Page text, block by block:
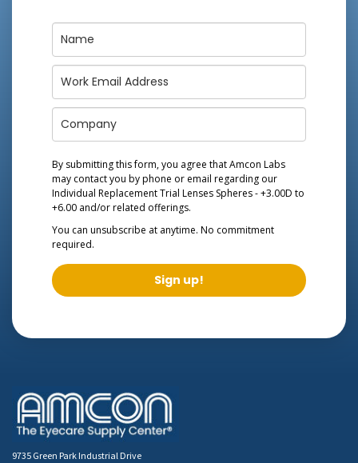
By submitting this form, you agree that Amcon Labs
may contact you by phone or email regarding our
Individual Replacement Trial Lenses Spheres - +3.00D to
+6.00 and/or related offerings.
You can unsubscribe at anytime. No commitment
required.
Sign up!
9735 Green Park Industrial Drive